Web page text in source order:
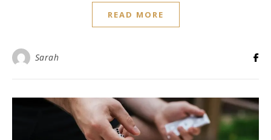
READ MORE
Sarah